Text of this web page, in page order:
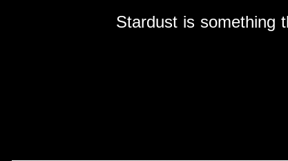
Stardust is something